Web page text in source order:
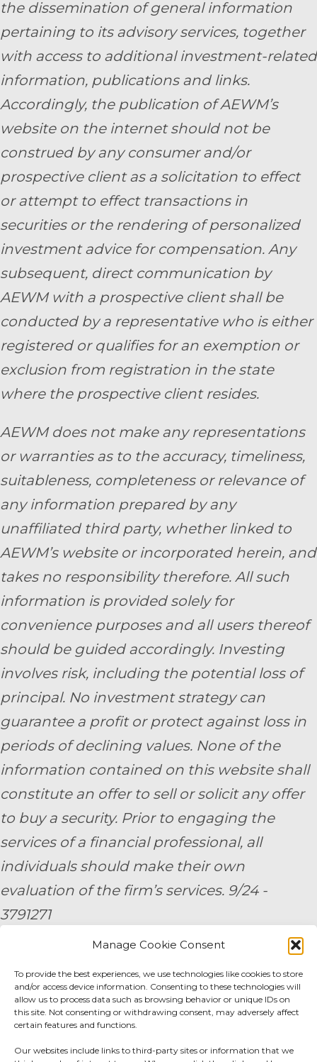
Manage Cookie Consent
To provide the best experiences, we use technologies like cookies to store
and/or access device information. Consenting to these technologies will
allow us to process data such as browsing behavior or unique IDs on
this site. Not consenting or withdrawing consent, may adversely affect
certain features and functions.
Our websites include links to third-party sites or information that we
the dissemination of general information
pertaining to its advisory services, together
with access to additional investment-related
information, publications and links.
Accordingly, the publication of AEWM’s
website on the internet should not be
construed by any consumer and/or
prospective client as a solicitation to effect
or attempt to effect transactions in
securities or the rendering of personalized
investment advice for compensation. Any
subsequent, direct communication by
AEWM with a prospective client shall be
conducted by a representative who is either
registered or qualifies for an exemption or
exclusion from registration in the state
where the prospective client resides.
AEWM does not make any representations
or warranties as to the accuracy, timeliness,
suitableness, completeness or relevance of
any information prepared by any
unaffiliated third party, whether linked to
AEWM’s website or incorporated herein, and
takes no responsibility therefore. All such
information is provided solely for
convenience purposes and all users thereof
should be guided accordingly. Investing
involves risk, including the potential loss of
principal. No investment strategy can
guarantee a profit or protect against loss in
periods of declining values. None of the
information contained on this website shall
constitute an offer to sell or solicit any offer
to buy a security. Prior to engaging the
services of a financial professional, all
individuals should make their own
evaluation of the firm’s services. 9/24 -
3791271
By submitting your personal information,
you consent to be contacted by a team
member of AE Wealth Management.